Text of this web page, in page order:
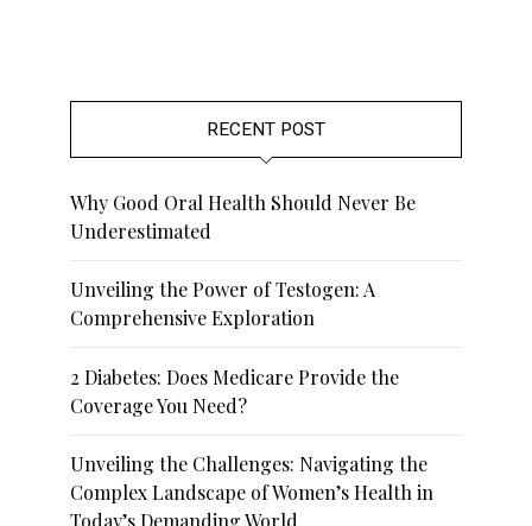
RECENT POST
Why Good Oral Health Should Never Be
Underestimated
Unveiling the Power of Testogen: A
Comprehensive Exploration
2 Diabetes: Does Medicare Provide the
Coverage You Need?
Unveiling the Challenges: Navigating the
Complex Landscape of Women’s Health in
Today’s Demanding World